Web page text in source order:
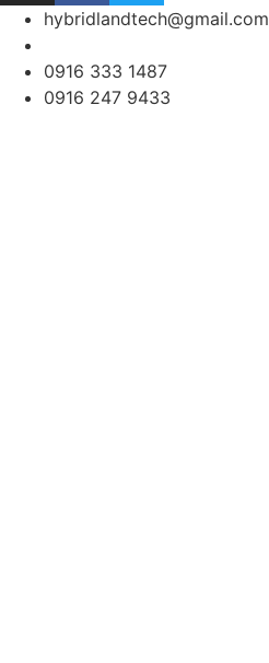
hybridlandtech@gmail.com
0916 333 1487
0916 247 9433